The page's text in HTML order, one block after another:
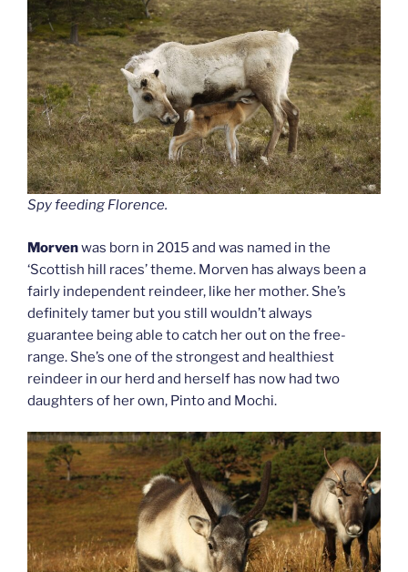
Spy feeding Florence.
Morvenwas born in 2015 and was named in the
‘Scottish hill races’ theme. Morven has always been a
fairly independent reindeer, like her mother. She’s
definitely tamer but you still wouldn’t always
guarantee being able to catch her out on the free-
range. She’s one of the strongest and healthiest
reindeer in our herd and herself has now had two
daughters of her own, Pinto and Mochi.